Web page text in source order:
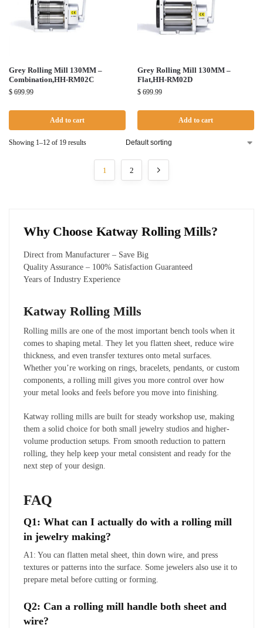
Grey Rolling Mill 130MM –
Combination,HH-RM02C
$ 699.99
Add to cart
Grey Rolling Mill 130MM –
Flat,HH-RM02D
$ 699.99
Add to cart
Showing 1–12 of 19 results
1 2
Why Choose Katway Rolling Mills?
Direct from Manufacturer – Save Big
Quality Assurance – 100% Satisfaction Guaranteed
Years of Industry Experience
Katway Rolling Mills
Rolling mills are one of the most important bench tools when it
comes to shaping metal. They let you flatten sheet, reduce wire
thickness, and even transfer textures onto metal surfaces.
Whether you’re working on rings, bracelets, pendants, or custom
components, a rolling mill gives you more control over how
your metal looks and feels before you move into finishing.
Katway rolling mills are built for steady workshop use, making
them a solid choice for both small jewelry studios and higher-
volume production setups. From smooth reduction to pattern
rolling, they help keep your metal consistent and ready for the
next step of your design.
FAQ
Q1: What can I actually do with a rolling mill
in jewelry making?
A1: You can flatten metal sheet, thin down wire, and press
textures or patterns into the surface. Some jewelers also use it to
prepare metal before cutting or forming.
Q2: Can a rolling mill handle both sheet and
wire?